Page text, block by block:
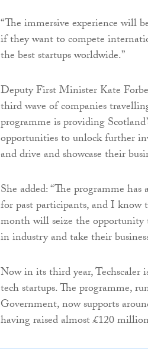
“The immersive experience will
if they want to compete
the best startups worldwide.”
Deputy First Minister Kate
third wave of companies
programme is providing
opportunities to unlock further
and drive and showcase their
She added: “The programme
for past participants, and I
month will seize the opportunity
in industry and take their
Now in its third year, Techscaler
tech startups. The programme,
Government, now supports
having raised almost £120